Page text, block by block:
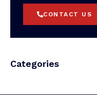
CONTACT US
Categories